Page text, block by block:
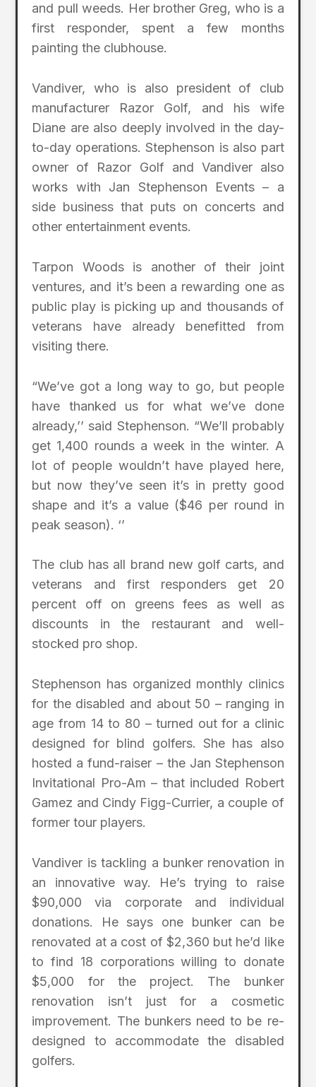
and pull weeds. Her brother Greg, who is a
first responder, spent a few months
painting the clubhouse.
Vandiver, who is also president of club
manufacturer Razor Golf, and his wife
Diane are also deeply involved in the day-
to-day operations. Stephenson is also part
owner of Razor Golf and Vandiver also
works with Jan Stephenson Events – a
side business that puts on concerts and
other entertainment events.
Tarpon Woods is another of their joint
ventures, and it’s been a rewarding one as
public play is picking up and thousands of
veterans have already benefitted from
visiting there.
“We’ve got a long way to go, but people
have thanked us for what we’ve done
already,’’ said Stephenson. “We’ll probably
get 1,400 rounds a week in the winter. A
lot of people wouldn’t have played here,
but now they’ve seen it’s in pretty good
shape and it’s a value ($46 per round in
peak season). ‘’
The club has all brand new golf carts, and
veterans and first responders get 20
percent off on greens fees as well as
discounts in the restaurant and well-
stocked pro shop.
Stephenson has organized monthly clinics
for the disabled and about 50 – ranging in
age from 14 to 80 – turned out for a clinic
designed for blind golfers. She has also
hosted a fund-raiser – the Jan Stephenson
Invitational Pro-Am – that included Robert
Gamez and Cindy Figg-Currier, a couple of
former tour players.
Vandiver is tackling a bunker renovation in
an innovative way. He’s trying to raise
$90,000 via corporate and individual
donations. He says one bunker can be
renovated at a cost of $2,360 but he’d like
to find 18 corporations willing to donate
$5,000 for the project. The bunker
renovation isn’t just for a cosmetic
improvement. The bunkers need to be re-
designed to accommodate the disabled
golfers.